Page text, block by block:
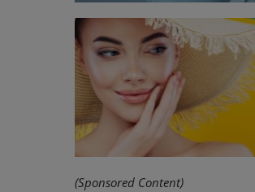
(Sponsored Content)